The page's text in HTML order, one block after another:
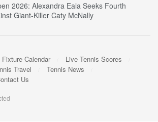
2026: Alexandra Eala Seeks Fourth
Giant-Killer Caty McNally
Fixture Calendar
Live Tennis Scores
Travel
Tennis News
Us